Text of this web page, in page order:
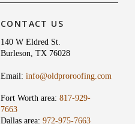
CONTACT US
140 W Eldred St.
Burleson, TX 76028
Email: info@oldproroofing.com
Fort Worth area: 817-929-
7663
Dallas area: 972-975-7663